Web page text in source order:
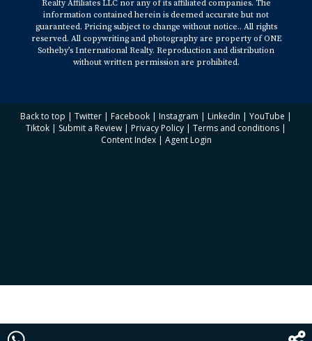
Realty Affiliates LLC nor any of its affiliated companies. The
information contained herein is deemed accurate but not
guaranteed. Pricing subject to change without notice.. All rights
reserved. All copywriting and photography are property of ONE
Sotheby’s International Realty. Reproduction and distribution
without written permission are prohibited.
Back to top | Twitter | Facebook | Instagram | Linkedin | YouTube |
Tiktok | Submit a Review | Privacy Policy | Terms and conditions |
Content Index| Agent Login